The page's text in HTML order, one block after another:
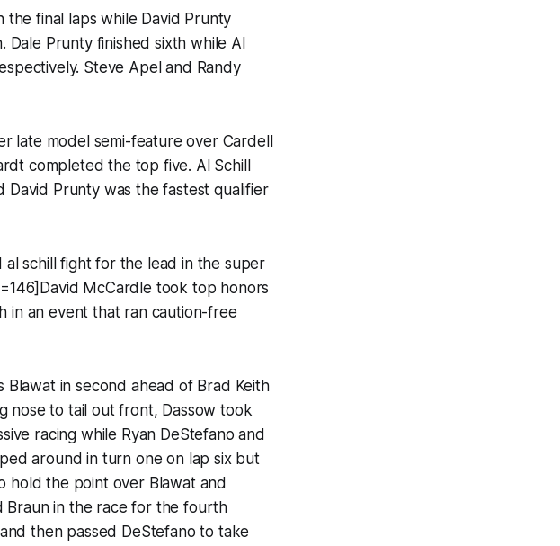
final laps while David Prunty
Prunty finished sixth while Al
Steve Apel and Randy
late model semi-feature over Cardell
completed the top five. Al Schill
Prunty was the fastest qualifier
al schill fight for the lead in the super
McCardle took top honors
in an event that ran caution-free
in second ahead of Brad Keith
nose to tail out front, Dassow took
racing while Ryan DeStefano and
around in turn one on lap six but
hold the point over Blawat and
Braun in the race for the fourth
then passed DeStefano to take